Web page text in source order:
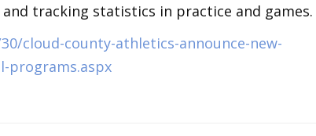
tracking statistics in practice and games.
cloud-county-athletics-announce-new-
programs.aspx